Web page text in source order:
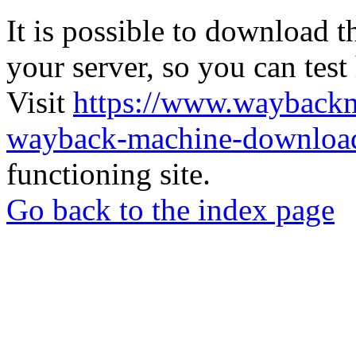
It is possible to download
your server, so you can
Visit https://
wayback-machine-
functioning site.
Go back to the index page